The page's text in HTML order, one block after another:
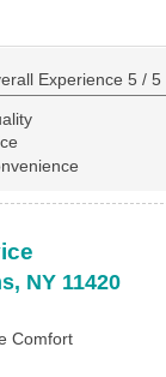
Experience5 /5
, NY 11420
Comfort